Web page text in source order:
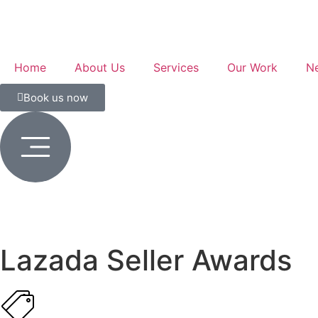
Home About Us Services Our Work
Book us now
Lazada Seller Awards